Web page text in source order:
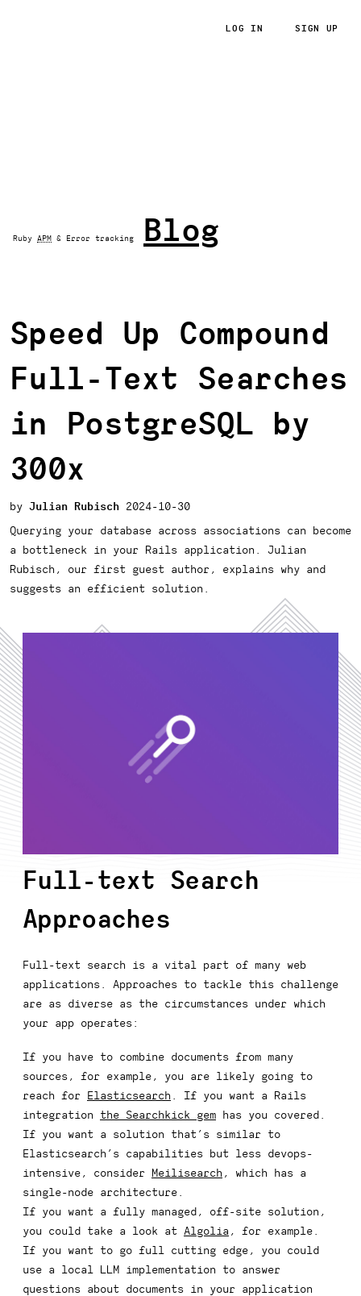
LOG IN SIGN UP
Ruby APM & Error tracking Blog
Speed Up Compound
Full-Text Searches
in PostgreSQL by
300x
Julian Rubisch 2024-10-30
Querying your database across associations can become
a bottleneck in your Rails application. Julian
Rubisch, our first guest author, explains why and
suggests an efficient solution.
Full-text Search
Approaches
Full-text search is a vital part of many web
applications. Approaches to tackle this challenge
are as diverse as the circumstances under which
your app operates:
If you have to combine documents from many
sources, for example, you are likely going to
reach for Elasticsearch . If you want a Rails
integration the Searchkick gem has you covered.
If you want a solution that’s similar to
Elasticsearch’s capabilities but less devops-
intensive, consider Meilisearch , which has a
single-node architecture.
If you want a fully managed, off-site solution,
you could take a look at Algolia , for example.
If you want to go full cutting edge, you could
use a local LLM implementation to answer
questions about documents in your application